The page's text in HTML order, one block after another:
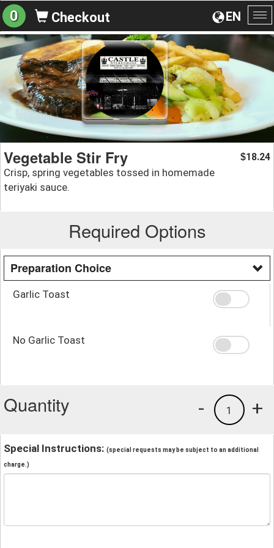
EN
0 Checkout
Vegetable Stir Fry
Crisp, spring vegetables tossed in homemade
teriyaki sauce.
$18.24
Required Options
Preparation Choice
Garlic Toast
No Garlic Toast
Quantity +
1
-
Special Instructions: (special requests may be subject to an additional
charge.)